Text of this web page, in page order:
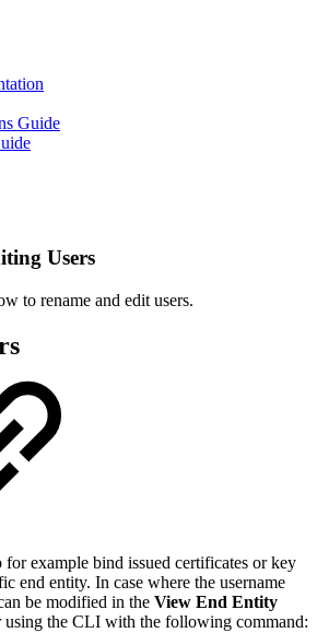
Guide
Users
to rename and edit users.
for example bind issued certificates or key
end entity. In case where the username
be modified in the View End Entity
the CLI with the following command: